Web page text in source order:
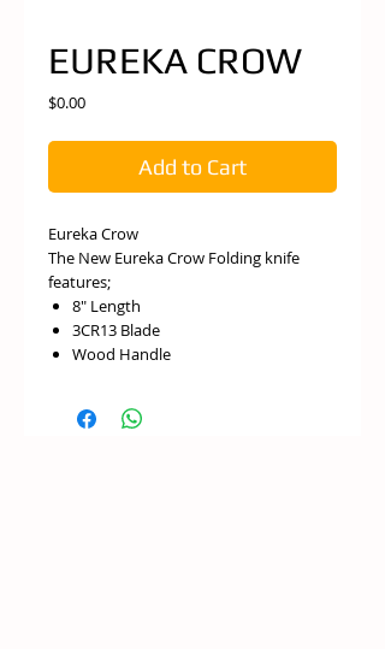
EUREKA CROW
$0.00Price
Add to Cart
Eureka Crow
The New Eureka Crow Folding knife
features;
8″ Length
3CR13 Blade
Wood Handle